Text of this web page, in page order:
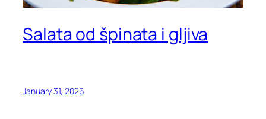
Salata od špinata i gljiva
January 31, 2026